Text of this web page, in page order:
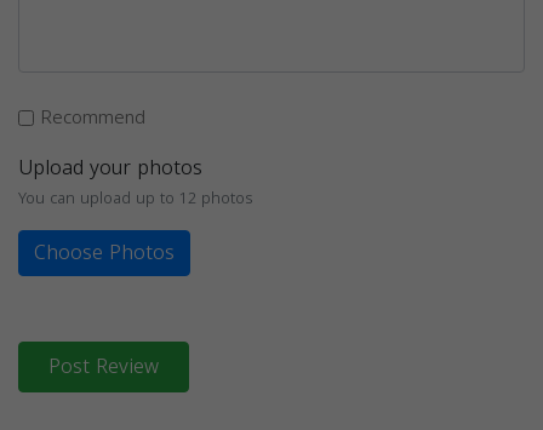
Recommend
Upload your photos
You can upload up to 12 photos
Choose Photos
Post Review